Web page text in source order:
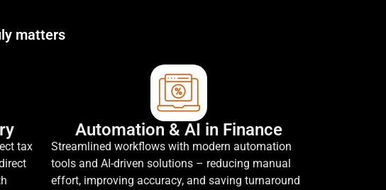
matters
tax
Automation & AI in Finance
Streamlined workflows with modern automation
tools and AI-driven solutions – reducing manual
effort, improving accuracy, and saving turnaround